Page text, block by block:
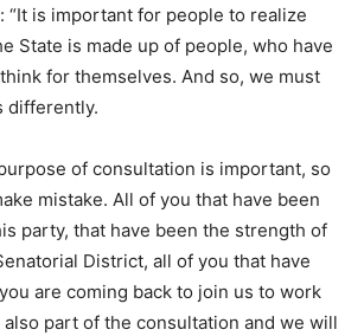
“It is important for people to realize
State is made up of people, who have
for themselves. And so, we must
differently.
of consultation is important, so
mistake. All of you that have been
party, that have been the strength of
District, all of you that have
are coming back to join us to work
part of the consultation and we will